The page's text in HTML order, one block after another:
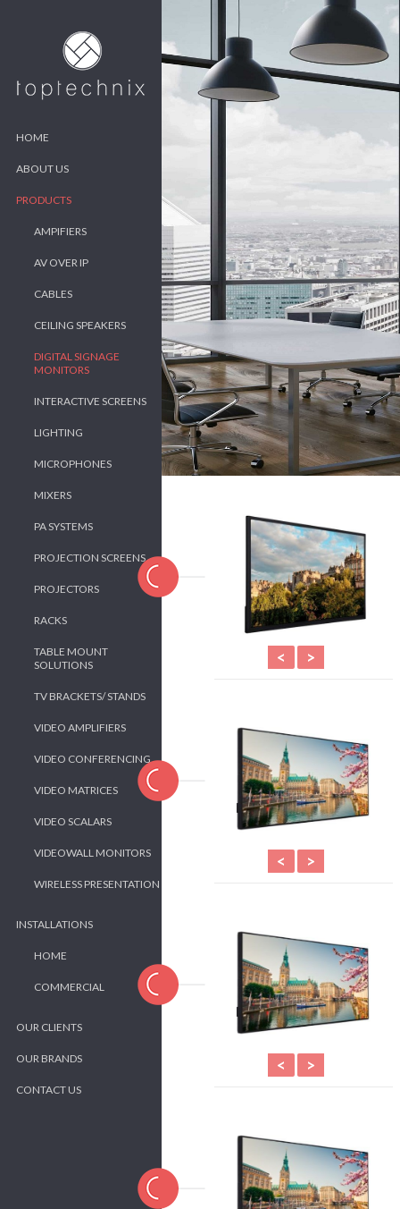
HOME
ABOUT US
PRODUCTS
AMPIFIERS
AV OVER IP
CABLES
CEILING SPEAKERS
DIGITAL SIGNAGE
MONITORS
INTERACTIVE SCREENS
LIGHTING
MICROPHONES
MIXERS
PA SYSTEMS
PROJECTION SCREENS
PROJECTORS
RACKS
TABLE MOUNT
SOLUTIONS
TV BRACKETS/ STANDS
VIDEO AMPLIFIERS
VIDEO CONFERENCING
VIDEO MATRICES
VIDEO SCALARS
VIDEOWALL MONITORS
WIRELESS PRESENTATION
INSTALLATIONS
HOME
COMMERCIAL
OUR CLIENTS
OUR BRANDS
CONTACT US
>
<
>
<
>
<